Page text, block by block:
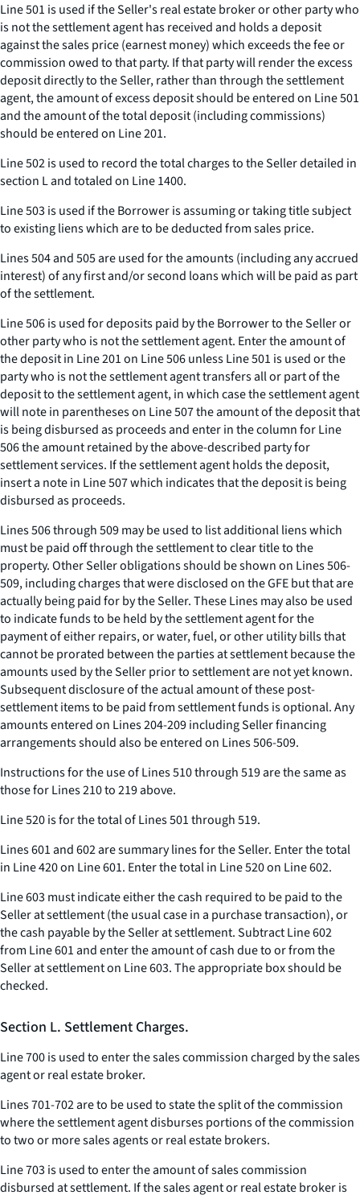
Line 501 is used if the Seller's real estate broker or other party who
is not the settlement agent has received and holds a deposit
against the sales price (earnest money) which exceeds the fee or
commission owed to that party. If that party will render the excess
deposit directly to the Seller, rather than through the settlement
agent, the amount of excess deposit should be entered on Line 501
and the amount of the total deposit (including commissions)
should be entered on Line 201.
Line 502 is used to record the total charges to the Seller detailed in
section L and totaled on Line 1400.
Line 503 is used if the Borrower is assuming or taking title subject
to existing liens which are to be deducted from sales price.
Lines 504 and 505 are used for the amounts (including any accrued
interest) of any first and/or second loans which will be paid as part
of the settlement.
Line 506 is used for deposits paid by the Borrower to the Seller or
other party who is not the settlement agent. Enter the amount of
the deposit in Line 201 on Line 506 unless Line 501 is used or the
party who is not the settlement agent transfers all or part of the
deposit to the settlement agent, in which case the settlement agent
will note in parentheses on Line 507 the amount of the deposit that
is being disbursed as proceeds and enter in the column for Line
506 the amount retained by the above-described party for
settlement services. If the settlement agent holds the deposit,
insert a note in Line 507 which indicates that the deposit is being
disbursed as proceeds.
Lines 506 through 509 may be used to list additional liens which
must be paid off through the settlement to clear title to the
property. Other Seller obligations should be shown on Lines 506-
509, including charges that were disclosed on the GFE but that are
actually being paid for by the Seller. These Lines may also be used
to indicate funds to be held by the settlement agent for the
payment of either repairs, or water, fuel, or other utility bills that
cannot be prorated between the parties at settlement because the
amounts used by the Seller prior to settlement are not yet known.
Subsequent disclosure of the actual amount of these post-
settlement items to be paid from settlement funds is optional. Any
amounts entered on Lines 204-209 including Seller financing
arrangements should also be entered on Lines 506-509.
Instructions for the use of Lines 510 through 519 are the same as
those for Lines 210 to 219 above.
Line 520 is for the total of Lines 501 through 519.
Lines 601 and 602 are summary lines for the Seller. Enter the total
in Line 420 on Line 601. Enter the total in Line 520 on Line 602.
Line 603 must indicate either the cash required to be paid to the
Seller at settlement (the usual case in a purchase transaction), or
the cash payable by the Seller at settlement. Subtract Line 602
from Line 601 and enter the amount of cash due to or from the
Seller at settlement on Line 603. The appropriate box should be
checked.
Section L. Settlement Charges.
Line 700 is used to enter the sales commission charged by the sales
agent or real estate broker.
Lines 701-702 are to be used to state the split of the commission
where the settlement agent disburses portions of the commission
to two or more sales agents or real estate brokers.
Line 703 is used to enter the amount of sales commission
disbursed at settlement. If the sales agent or real estate broker is